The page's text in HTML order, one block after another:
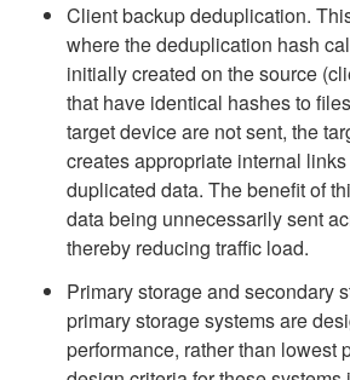
Client backup deduplication.
where the deduplication hash
initially created on the source
that have identical hashes to
target device are not sent, the
creates appropriate internal
duplicated data. The benefit of
data being unnecessarily sent
thereby reducing traffic load.
Primary storage and secondary
primary storage systems are
performance, rather than lowest